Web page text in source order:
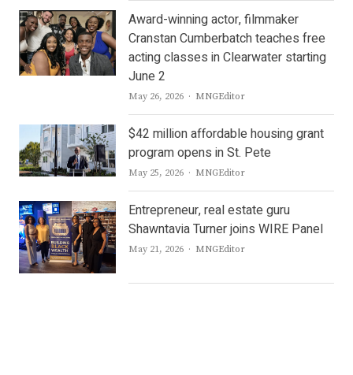
Award-winning actor, filmmaker
Cranstan Cumberbatch teaches free
acting classes in Clearwater starting
June 2
May 26, 2026 Author
MNGEditor
$42 million affordable housing grant
program opens in St. Pete
May 25, 2026 Author
MNGEditor
Entrepreneur, real estate guru
Shawntavia Turner joins WIRE Panel
May 21, 2026 Author
MNGEditor